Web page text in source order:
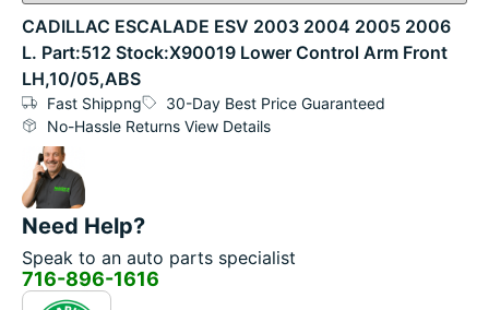
CADILLAC ESCALADE ESV 2003 2004 2005 2006
L. Part:512 Stock:X90019 Lower Control Arm Front
LH,10/05,ABS
Fast Shippng
30-Day Best Price Guaranteed
No-Hassle Returns View Details
Need Help?
Speak to an auto parts specialist
716-896-1616